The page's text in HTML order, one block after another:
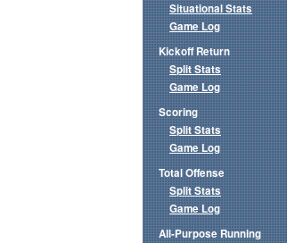
Situational Stats
Game Log
Kickoff Return
Split Stats
Game Log
Scoring
Split Stats
Game Log
Total Offense
Split Stats
Game Log
All-Purpose Running